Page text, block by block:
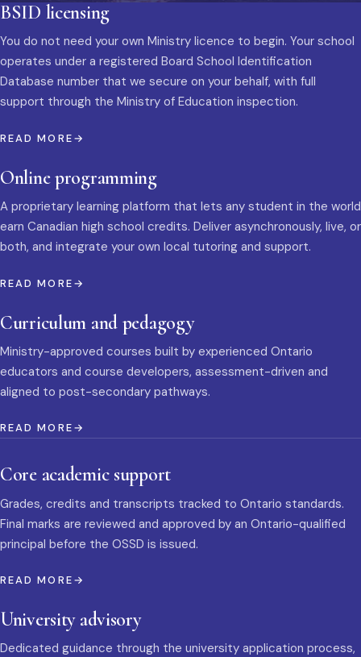
BSID licensing
You do not need your own Ministry licence to begin. Your school
operates under a registered Board School Identification
Database number that we secure on your behalf, with full
support through the Ministry of Education inspection.
READ MORE
Online programming
A proprietary learning platform that lets any student in the world
earn Canadian high school credits. Deliver asynchronously, live, or
both, and integrate your own local tutoring and support.
READ MORE
Curriculum and pedagogy
Ministry-approved courses built by experienced Ontario
educators and course developers, assessment-driven and
aligned to post-secondary pathways.
READ MORE
Core academic support
Grades, credits and transcripts tracked to Ontario standards.
Final marks are reviewed and approved by an Ontario-qualified
principal before the OSSD is issued.
READ MORE
University advisory
Dedicated guidance through the university application process,